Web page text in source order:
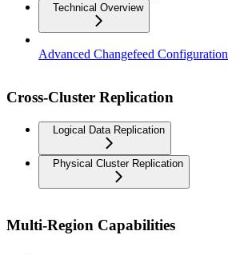
Technical Overview
Advanced Changefeed Configuration
Cross-Cluster Replication
Logical Data Replication
Physical Cluster Replication
Multi-Region Capabilities